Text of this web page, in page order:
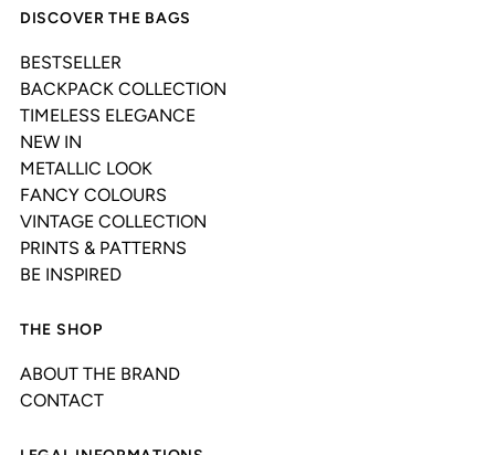
DISCOVER THE BAGS
BESTSELLER
BACKPACK COLLECTION
TIMELESS ELEGANCE
NEW IN
METALLIC LOOK
FANCY COLOURS
VINTAGE COLLECTION
PRINTS & PATTERNS
BE INSPIRED
THE SHOP
ABOUT THE BRAND
CONTACT